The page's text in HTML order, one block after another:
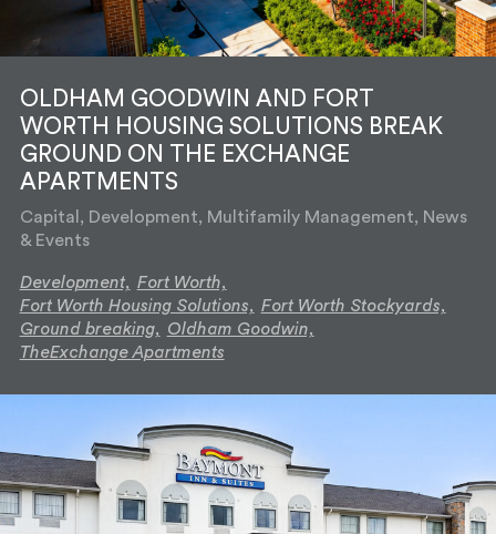
OLDHAM GOODWIN AND FORT
WORTH HOUSING SOLUTIONS BREAK
GROUND ON THE EXCHANGE
APARTMENTS
Capital, Development, Multifamily Management, News
& Events
Development, Fort Worth,
Fort Worth Housing Solutions, Fort Worth Stockyards,
Ground breaking, Oldham Goodwin,
TheExchange Apartments